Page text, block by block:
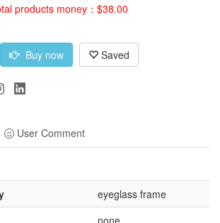
products money：$38.00
Buy now Saved
User Comment
eyeglass frame
none